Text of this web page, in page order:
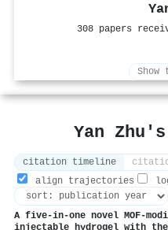
308 papers
Show
Yan
citation timeline
align trajectories
A five-in-one novel MOF-
injectable hydrogel with